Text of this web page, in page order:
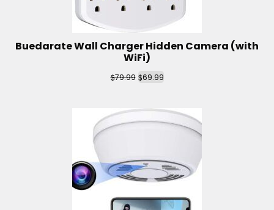
Buedarate Wall Charger Hidden Camera (with
WiFi)
$79.99 $69.99